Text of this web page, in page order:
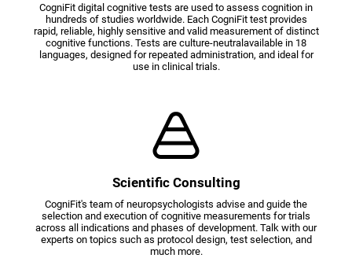
CogniFit digital cognitive tests are used to assess cognition in
hundreds of studies worldwide. Each CogniFit test provides
rapid, reliable, highly sensitive and valid measurement of distinct
cognitive functions. Tests are culture-neutralavailable in 18
languages, designed for repeated administration, and ideal for
use in clinical trials.
Scientific Consulting
CogniFit's team of neuropsychologists advise and guide the
selection and execution of cognitive measurements for trials
across all indications and phases of development. Talk with our
experts on topics such as protocol design, test selection, and
much more.